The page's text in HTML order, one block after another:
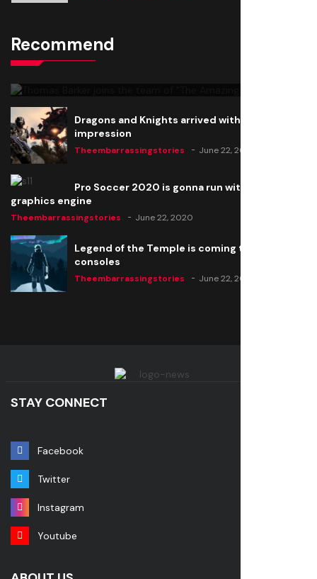
Recommend
Thomas Barker joins the team of "The Amazing
Knight"
Dragons and Knights arrived with a big
impression
Theembarrassingstories June 22, 2020
Pro Soccer 2020 is gonna run with a new
graphics engine
Theembarrassingstories June 22, 2020
Legend of the Temple is coming to all
consoles
Theembarrassingstories June 22, 2020
STAY CONNECT
Facebook
Twitter
Instagram
Youtube